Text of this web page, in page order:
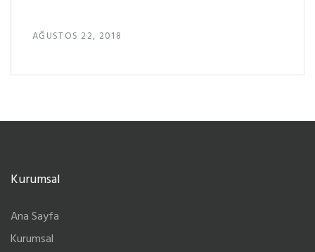
AĞUSTOS 22, 2018
Kurumsal
Ana Sayfa
Kurumsal